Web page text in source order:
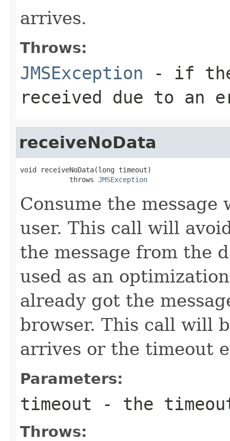
arrives.
Throws:
JMSException - if the
received due to an
receiveNoData
void receiveNoData(long timeout)
            throws
JMSException
Consume the
user. This call will
the message from the
used as an
already got the
browser. This call will
arrives or the timeout
Parameters:
timeout - the
Throws: